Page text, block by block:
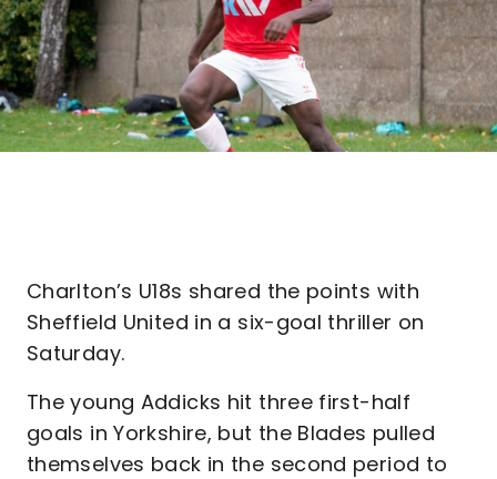
Charlton’s U18s shared the points with
Sheffield United in a six-goal thriller on
Saturday.
The young Addicks hit three first-half
goals in Yorkshire, but the Blades pulled
themselves back in the second period to